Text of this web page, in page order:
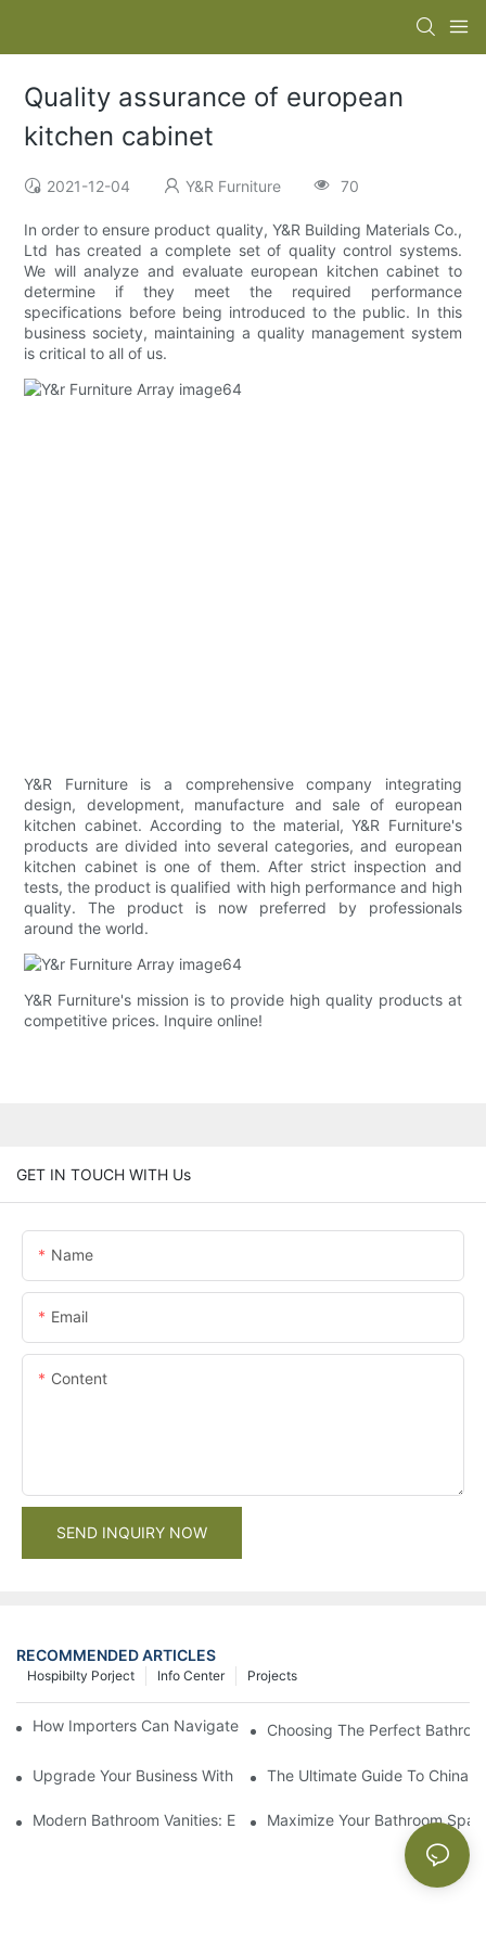
Quality assurance of european
kitchen cabinet
2021-12-04 Y&R Furniture 70
In order to ensure product quality, Y&R Building Materials Co.,
Ltd has created a complete set of quality control systems.
We will analyze and evaluate european kitchen cabinet to
determine if they meet the required performance
specifications before being introduced to the public. In this
business society, maintaining a quality management system
is critical to all of us.
Y&R Furniture is a comprehensive company integrating
design, development, manufacture and sale of european
kitchen cabinet. According to the material, Y&R Furniture's
products are divided into several categories, and european
kitchen cabinet is one of them. After strict inspection and
tests, the product is qualified with high performance and high
quality. The product is now preferred by professionals
around the world.
Y&R Furniture's mission is to provide high quality products at
competitive prices. Inquire online!
GET IN TOUCH WITH Us
Name
Email
Content
SEND INQUIRY NOW
RECOMMENDED ARTICLES
Projects
Info Center
Hospibilty Porject
How Importers Can Navigate the 50% Tariff on RTA Cabinets
Choosing The Perfect
Upgrade Your Business With Stylish Commercial Bathroom
The Ultimate Guide To China
Modern Bathroom Vanities: Elevate Your Space With
Maximize Your Bathroom